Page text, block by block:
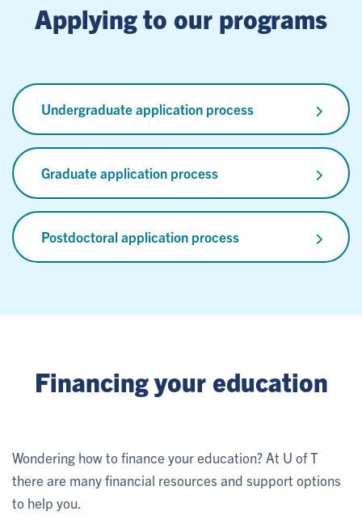
Applying to our programs
Undergraduate application process
Graduate application process
Postdoctoral application process
Financing your education
Wondering how to finance your education? At U of T
there are many financial resources and support options
to help you.